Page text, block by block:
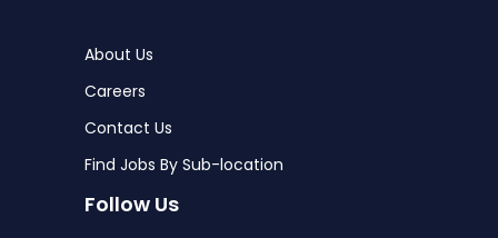
About Us
Careers
Contact Us
Find Jobs By Sub-location
Follow Us